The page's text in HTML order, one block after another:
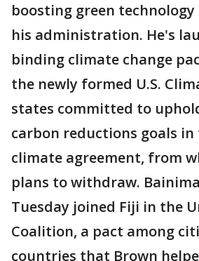
boosting green
his administration. He's
binding climate change
the newly formed U.S.
states committed to
carbon reductions goals in
climate agreement, from
plans to withdraw.
Tuesday joined Fiji in the
Coalition, a pact among
countries that Brown